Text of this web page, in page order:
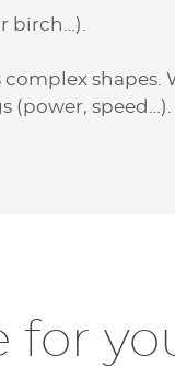
birch…).
shapes.
speed…).
for